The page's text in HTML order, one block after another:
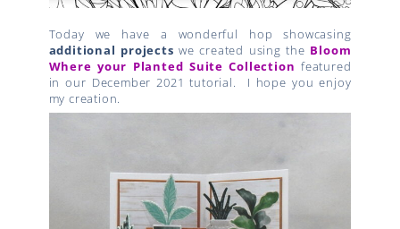
Today we have a wonderful hop showcasing
additional projects we created using the Bloom
Where your Planted Suite Collectionfeatured
in our December 2021 tutorial. I hope you enjoy
my creation.